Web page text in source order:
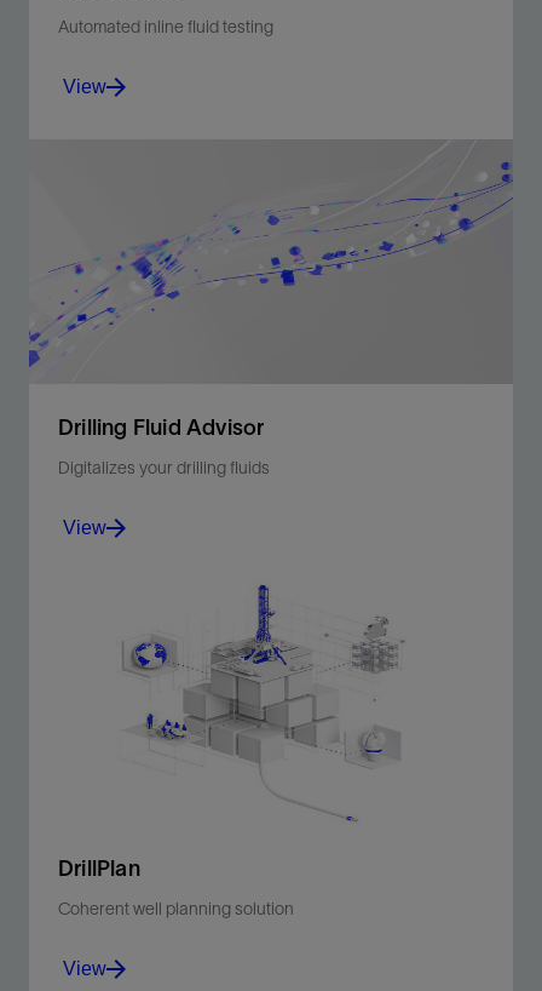
Automated inline fluid testing
properties of all mud types.
View
View
Drilling Fluid Advisor
Digitalizes your drilling fluids
Drilling Fluid Advisor provides automated advice on
drilling fluids to optimize performance.
View
DrillPlan
Coherent well planning solution
View